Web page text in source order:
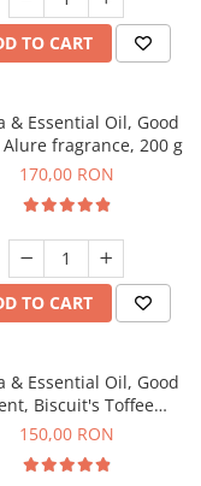
TO CART
& Essential Oil, Good
Alure fragrance, 200 g
170,00 RON
TO CART
& Essential Oil, Good
Biscuit's Toffee
fragrance, 200 g
150,00 RON